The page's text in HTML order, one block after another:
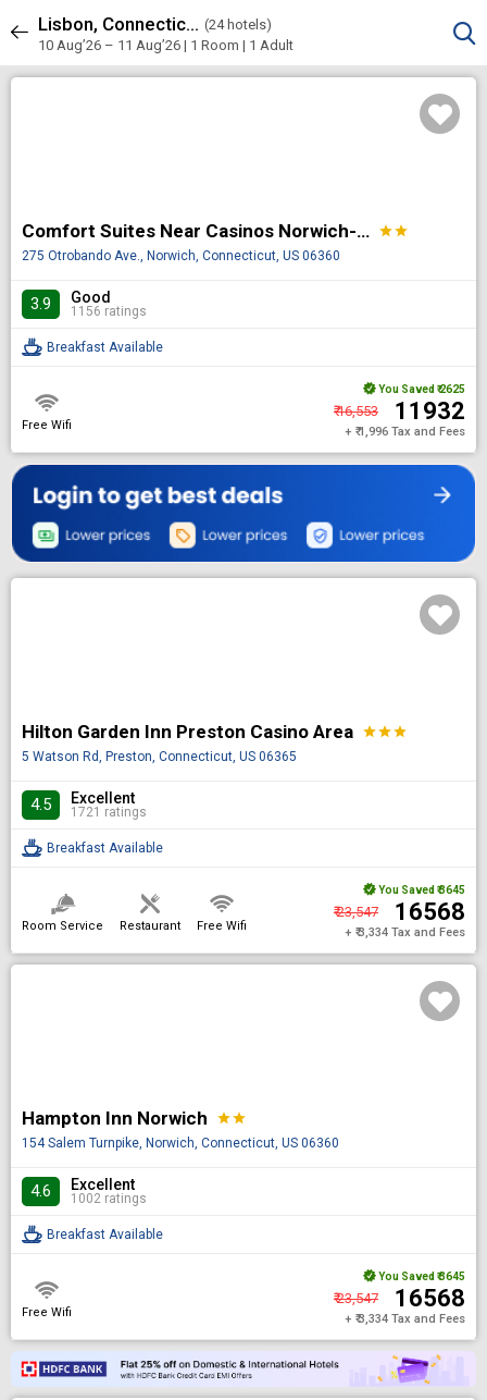
Lisbon, Connecticut, United States of America (24 hotels)
10 Aug’26 – 11 Aug’26 | 1 Room | 1 Adult
Comfort Suites Near Casinos Norwich-Uncasville CT starstar
275 Otrobando Ave., Norwich, Connecticut, US 06360
3.9 Good
1156 ratings
Breakfast Available
Free Wifi
You Saved ₹ 2625
₹ 16,553 ₹ 11932
+ ₹ 1,996 Tax and Fees
Hilton Garden Inn Preston Casino Area starstarstar
5 Watson Rd, Preston, Connecticut, US 06365
4.5 Excellent
1721 ratings
Breakfast Available
Room Service Restaurant Free Wifi
You Saved ₹ 3645
₹ 23,547 ₹ 16568
+ ₹ 3,334 Tax and Fees
Hampton Inn Norwich starstar
154 Salem Turnpike, Norwich, Connecticut, US 06360
4.6 Excellent
1002 ratings
Breakfast Available
Free Wifi
You Saved ₹ 3645
₹ 23,547 ₹ 16568
+ ₹ 3,334 Tax and Fees
Sort & Filters
24 results